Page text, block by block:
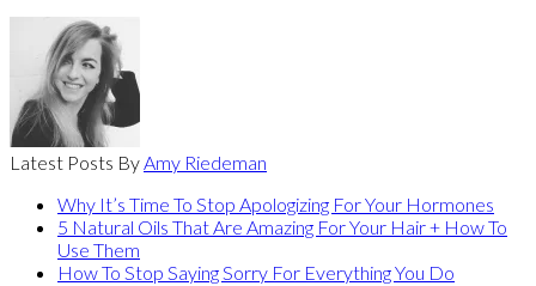
Latest Posts ByAmy Riedeman
Why It’s Time To Stop Apologizing For Your Hormones
5 Natural Oils That Are Amazing For Your Hair + How To
Use Them
How To Stop Saying Sorry For Everything You Do